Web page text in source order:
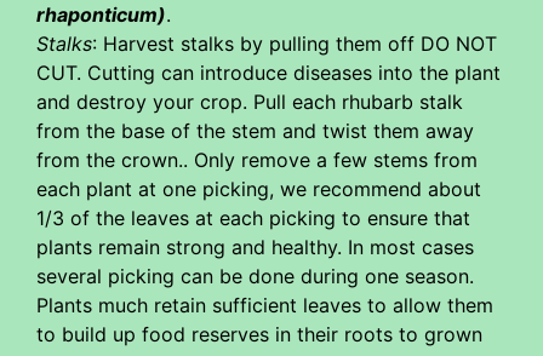
rhaponticum).
Stalks: Harvest stalks by pulling them off DO NOT
CUT. Cutting can introduce diseases into the plant
and destroy your crop. Pull each rhubarb stalk
from the base of the stem and twist them away
from the crown.. Only remove a few stems from
each plant at one picking, we recommend about
1/3 of the leaves at each picking to ensure that
plants remain strong and healthy. In most cases
several picking can be done during one season.
Plants much retain sufficient leaves to allow them
to build up food reserves in their roots to grown